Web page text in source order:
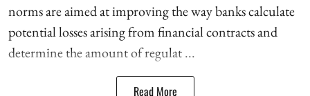
norms are aimed at improving the way banks calculate
potential losses arising from financial contracts and
determine the amount of regulat ...
Read More